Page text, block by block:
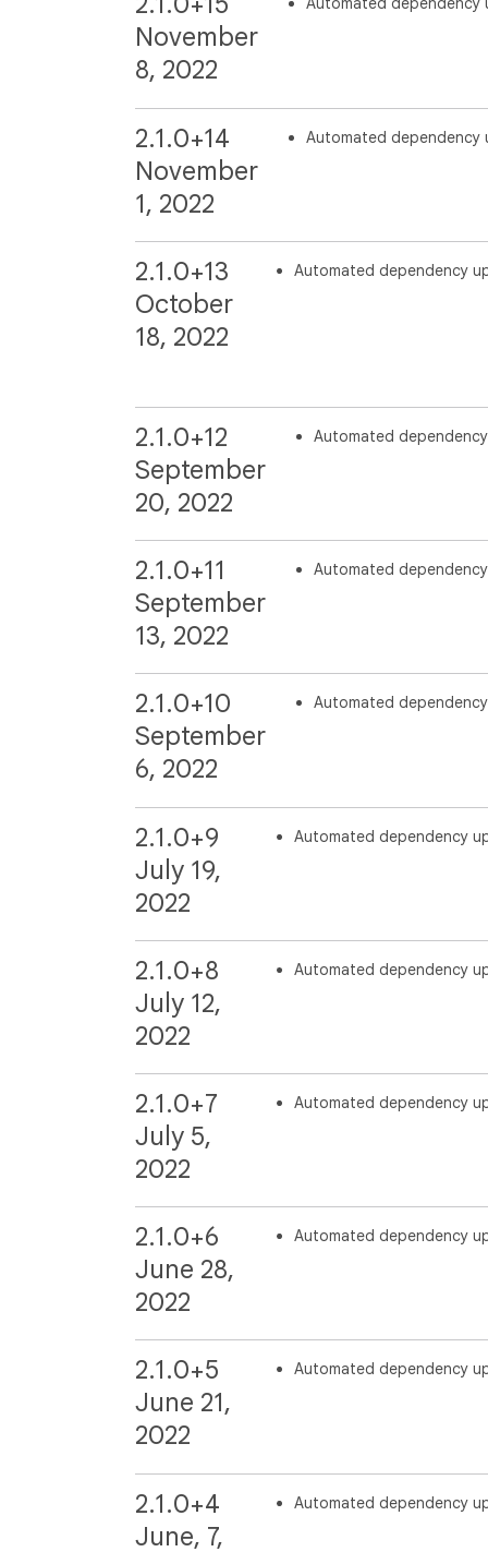
November
8, 2022
2.1.0+14
November
1, 2022
Automated dependency
2.1.0+13
October
18, 2022
Automated dependency
2.1.0+12
September
20, 2022
Automated
2.1.0+11
September
13, 2022
Automated
2.1.0+10
September
6, 2022
Automated
2.1.0+9
July 19,
2022
Automated dependency
2.1.0+8
July 12,
2022
Automated dependency
2.1.0+7
July 5,
2022
Automated dependency
2.1.0+6
June 28,
2022
Automated dependency
2.1.0+5
June 21,
2022
Automated dependency
2.1.0+4
June, 7,
Automated dependency